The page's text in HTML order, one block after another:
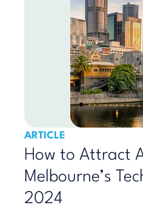
ARTICLE
How to Attract
Melbourne’s
2024